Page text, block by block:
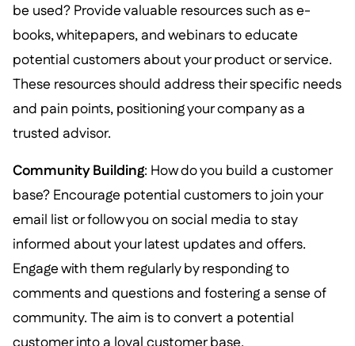
be used? Provide valuable resources such as e-
books, whitepapers, and webinars to educate
potential customers about your product or service.
These resources should address their specific needs
and pain points, positioning your company as a
trusted advisor.
Community Building: How do you build a customer
base? Encourage potential customers to join your
email list or follow you on social media to stay
informed about your latest updates and offers.
Engage with them regularly by responding to
comments and questions and fostering a sense of
community. The aim is to convert a potential